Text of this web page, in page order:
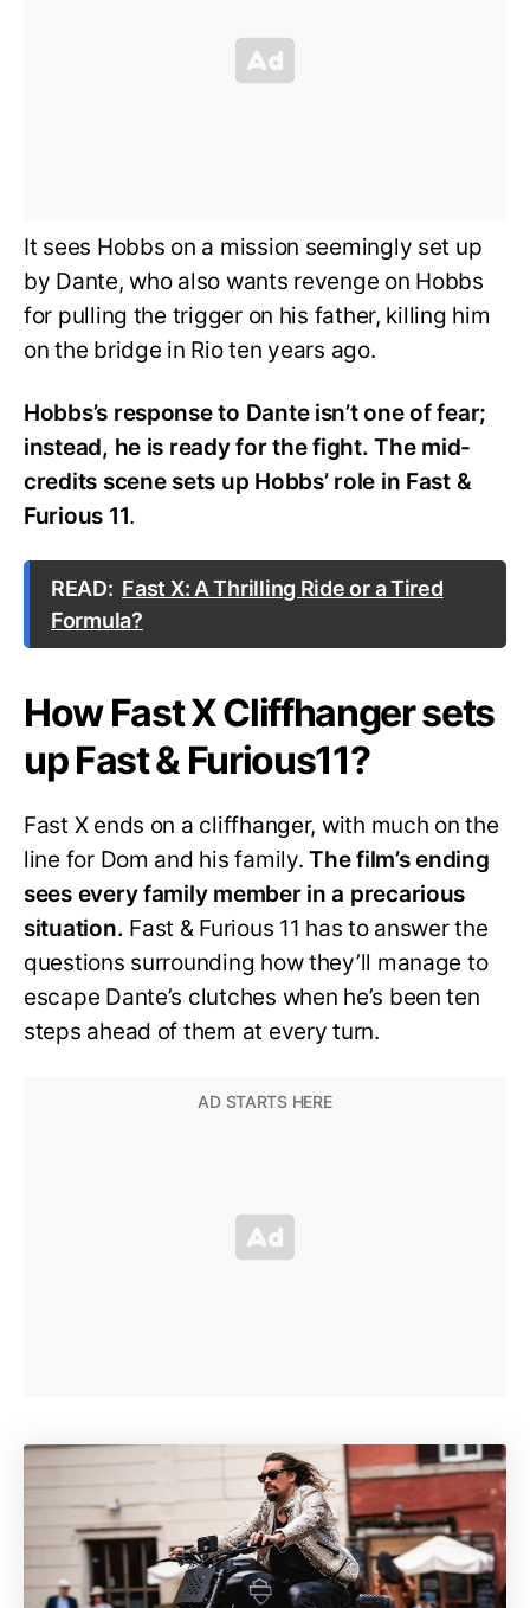
It sees Hobbs on a mission seemingly set up
by Dante, who also wants revenge on Hobbs
for pulling the trigger on his father, killing him
on the bridge in Rio ten years ago.
Hobbs’s response to Dante isn’t one of fear;
instead, he is ready for the fight. The mid-
credits scene sets up Hobbs’ role in Fast &
Furious 11.
READ: Fast X: A Thrilling Ride or a Tired
Formula?
How Fast X Cliffhanger sets
up Fast & Furious11?
Fast X ends on a cliffhanger, with much on the
line for Dom and his family.The film’s ending
sees every family member in a precarious
situation. Fast & Furious 11 has to answer the
questions surrounding how they’ll manage to
escape Dante’s clutches when he’s been ten
steps ahead of them at every turn.